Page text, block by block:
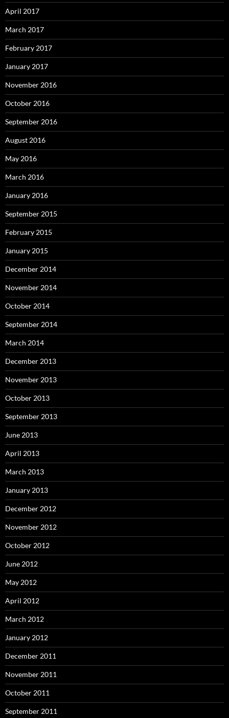
April 2017
March 2017
February 2017
January 2017
November 2016
October 2016
September 2016
August 2016
May 2016
March 2016
January 2016
September 2015
February 2015
January 2015
December 2014
November 2014
October 2014
September 2014
March 2014
December 2013
November 2013
October 2013
September 2013
June 2013
April 2013
March 2013
January 2013
December 2012
November 2012
October 2012
June 2012
May 2012
April 2012
March 2012
January 2012
December 2011
November 2011
October 2011
September 2011